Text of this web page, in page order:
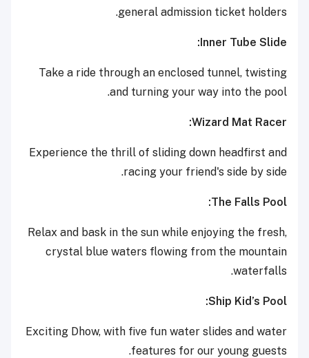
general admission ticket holders.
Inner Tube Slide:
Take a ride through an enclosed tunnel, twisting
and turning your way into the pool.
Wizard Mat Racer:
Experience the thrill of sliding down headfirst and
racing your friend's side by side.
The Falls Pool:
Relax and bask in the sun while enjoying the fresh,
crystal blue waters flowing from the mountain
waterfalls.
Ship Kid’s Pool:
Exciting Dhow, with five fun water slides and water
features for our young guests.